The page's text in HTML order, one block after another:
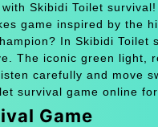
Skibidi Toilet
game inspired by the
In Skibidi
The iconic green light,
carefully and move
survival game online for
Game